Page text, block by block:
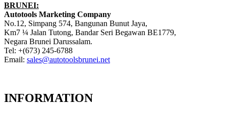
BRUNEI:
Autotools Marketing Company
No.12, Simpang 574, Bangunan Bunut Jaya,
Km7 ¼ Jalan Tutong, Bandar Seri Begawan BE1779,
Negara Brunei Darussalam.
Tel: +(673) 245-6788
Email: sales@autotoolsbrunei.net
INFORMATION